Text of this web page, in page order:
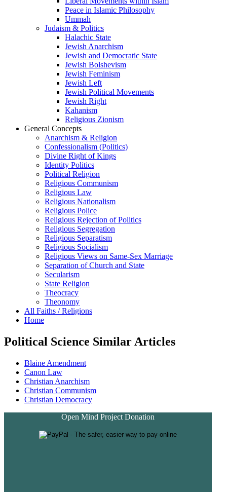
Peace in Islamic Philosophy
Ummah
Judaism & Politics
Halachic State
Jewish Anarchism
Jewish and Democratic State
Jewish Bolshevism
Jewish Feminism
Jewish Left
Jewish Political Movements
Jewish Right
Kahanism
Religious Zionism
General Concepts
Anarchism & Religion
Confessionalism (Politics)
Divine Right of Kings
Identity Politics
Political Religion
Religious Communism
Religious Law
Religious Nationalism
Religious Police
Religious Rejection of Politics
Religious Segregation
Religious Separatism
Religious Socialism
Religious Views on Same-Sex Marriage
Separation of Church and State
Secularism
State Religion
Theocracy
Theonomy
All Faiths / Religions
Home
Political Science Similar Articles
Blaine Amendment
Canon Law
Christian Anarchism
Christian Communism
Christian Democracy
Open Mind Project Donation